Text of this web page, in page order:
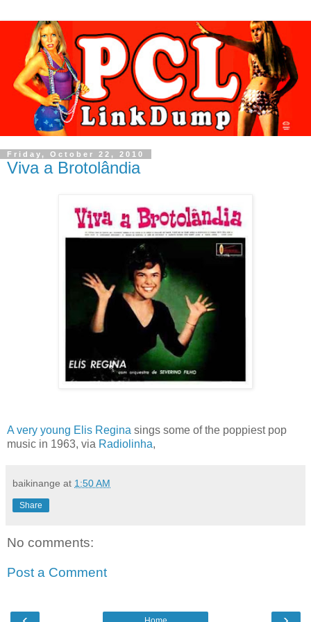
Friday, October 22, 2010
Viva a Brotolândia
A very young Elis Regina sings some of the poppiest pop
music in 1963, via Radiolinha,
baikinange at 1:50 AM
Share
No comments:
Post a Comment